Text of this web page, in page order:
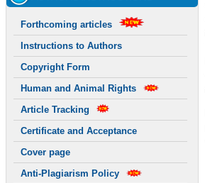
Forthcoming articles
Instructions to Authors
Copyright Form
Human and Animal Rights
Article Tracking
Certificate and Acceptance
Cover page
Anti-Plagiarism Policy